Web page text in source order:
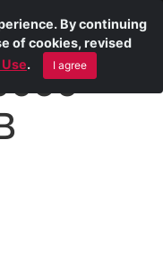
By continuing
of cookies, revised
. I agree